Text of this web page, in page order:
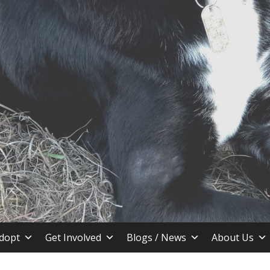
TX
Get Involved Blogs / News About Us